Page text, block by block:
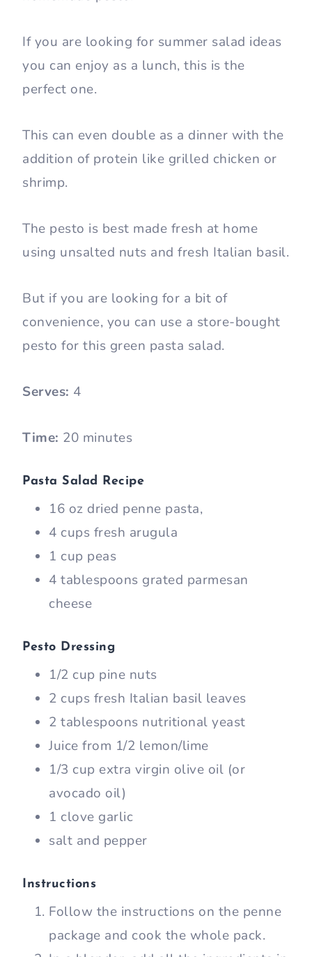
If you are looking for summer salad ideas
you can enjoy as a lunch, this is the
perfect one.
This can even double as a dinner with the
addition of protein like grilled chicken or
shrimp.
The pesto is best made fresh at home
using unsalted nuts and fresh Italian basil.
But if you are looking for a bit of
convenience, you can use a store-bought
pesto for this green pasta salad.
Serves: 4
Time: 20 minutes
Pasta Salad Recipe
16 oz dried penne pasta,
4 cups fresh arugula
1 cup peas
4 tablespoons grated parmesan
cheese
Pesto Dressing
1/2 cup pine nuts
2 cups fresh Italian basil leaves
2 tablespoons nutritional yeast
Juice from 1/2 lemon/lime
1/3 cup extra virgin olive oil (or
avocado oil)
1 clove garlic
salt and pepper
Instructions
Follow the instructions on the penne
package and cook the whole pack.